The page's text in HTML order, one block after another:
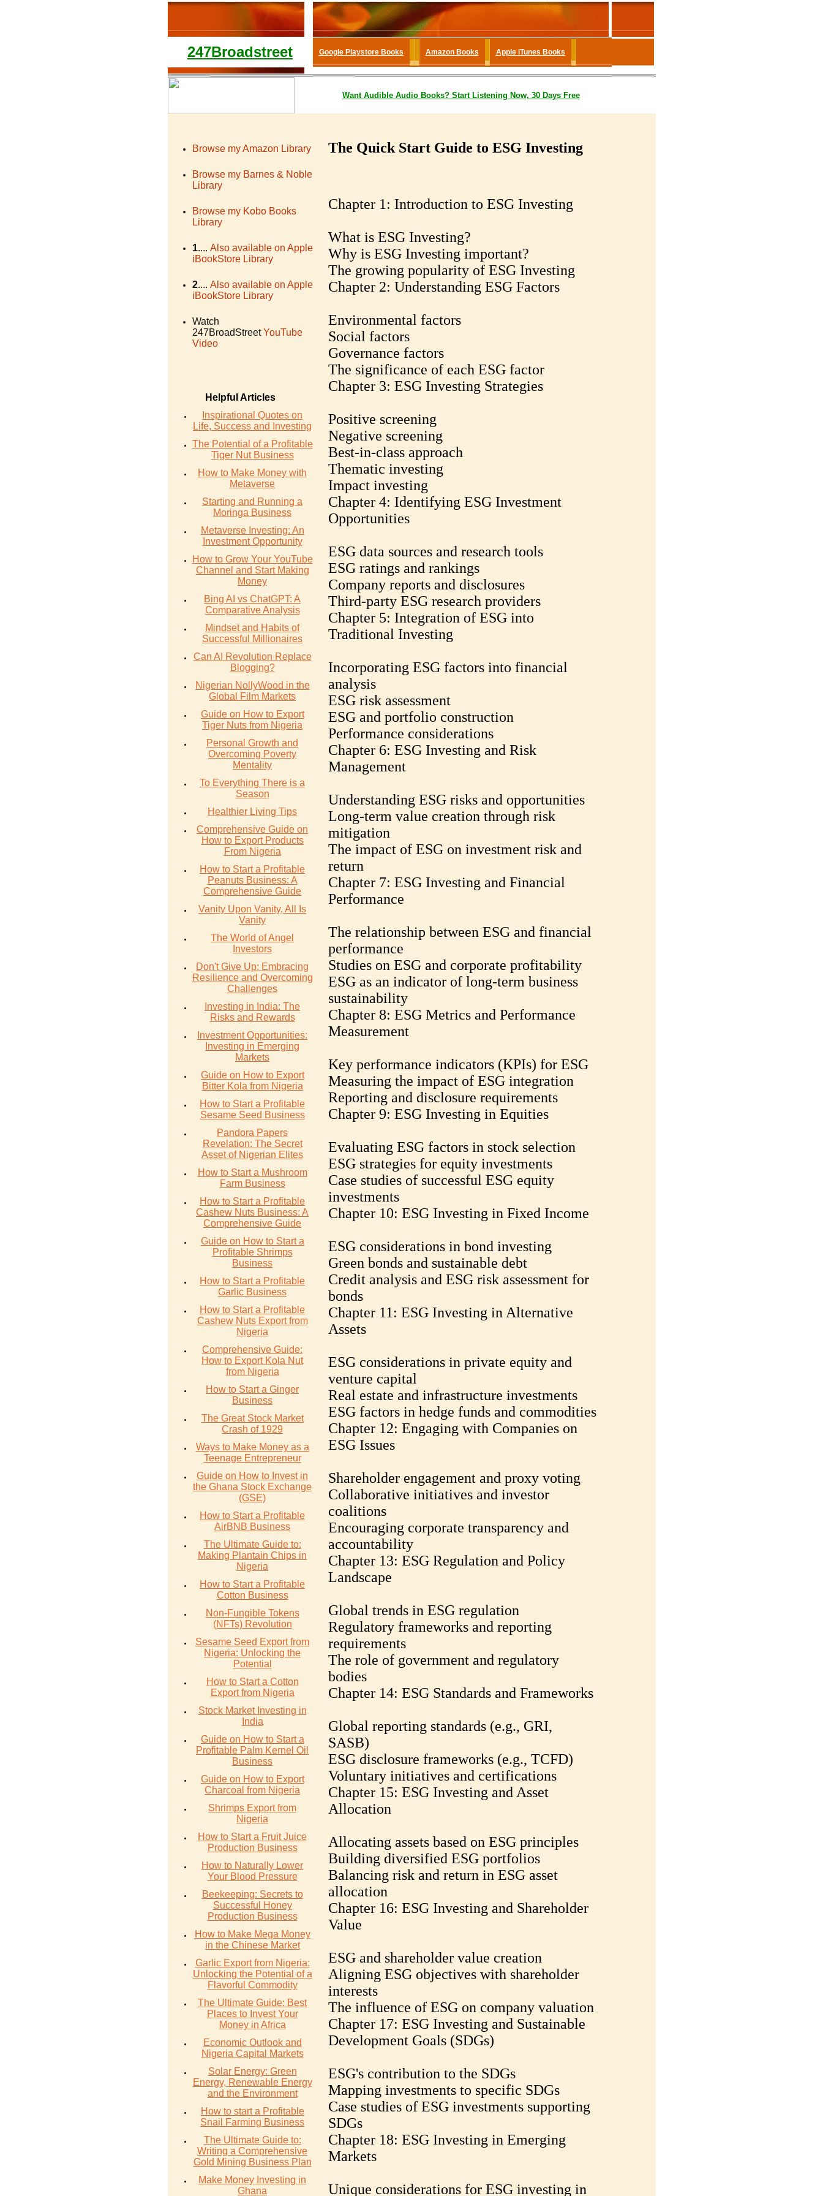
247Broadstreet Google Playstore Books Amazon Books Apple iTunes Books
Want AudibleAudio Books? Start Listening Now, 30 Days Free
Browse my Amazon Library
Browse my Barnes & Noble
Library
Browse my Kobo Books
Library
1.... Also available on Apple
iBookStore Library
2.... Also available on Apple
iBookStore Library
Watch
247BroadStreet YouTube
Video
Helpful Articles
Inspirational Quotes on
Life, Success and Investing
The Potential of a Profitable
Tiger Nut Business
How to Make Money with
Metaverse
Starting and Running a
Moringa Business
Metaverse Investing: An
Investment Opportunity
How to Grow Your YouTube
Channel and Start Making
Money
Bing AI vs ChatGPT: A
Comparative Analysis
Mindset and Habits of
Successful Millionaires
Can AI Revolution Replace
Blogging?
Nigerian NollyWood in the
Global Film Markets
Guide on How to Export
Tiger Nuts from Nigeria
Personal Growth and
Overcoming Poverty
Mentality
To Everything There is a
Season
Healthier Living Tips
Comprehensive Guide on
How to Export Products
From Nigeria
How to Start a Profitable
Peanuts Business: A
Comprehensive Guide
Vanity Upon Vanity, All Is
Vanity
The World of Angel
Investors
Don't Give Up: Embracing
Resilience and Overcoming
Challenges
Investing in India: The
Risks and Rewards
Investment Opportunities:
Investing in Emerging
Markets
Guide on How to Export
Bitter Kola from Nigeria
How to Start a Profitable
Sesame Seed Business
Pandora Papers
Revelation: The Secret
Asset of Nigerian Elites
How to Start a Mushroom
Farm Business
How to Start a Profitable
Cashew Nuts Business: A
Comprehensive Guide
Guide on How to Start a
Profitable Shrimps
Business
How to Start a Profitable
Garlic Business
How to Start a Profitable
Cashew Nuts Export from
Nigeria
Comprehensive Guide:
How to Export Kola Nut
from Nigeria
How to Start a Ginger
Business
The Great Stock Market
Crash of 1929
Ways to Make Money as a
Teenage Entrepreneur
Guide on How to Invest in
the Ghana Stock Exchange
(GSE)
How to Start a Profitable
AirBNB Business
The Ultimate Guide to:
Making Plantain Chips in
Nigeria
How to Start a Profitable
Cotton Business
Non-Fungible Tokens
(NFTs) Revolution
Sesame Seed Export from
Nigeria: Unlocking the
Potential
How to Start a Cotton
Export from Nigeria
Stock Market Investing in
India
Guide on How to Start a
Profitable Palm Kernel Oil
Business
Guide on How to Export
Charcoal from Nigeria
Shrimps Export from
Nigeria
How to Start a Fruit Juice
Production Business
How to Naturally Lower
Your Blood Pressure
Beekeeping: Secrets to
Successful Honey
Production Business
How to Make Mega Money
in the Chinese Market
Garlic Export from Nigeria:
Unlocking the Potential of a
Flavorful Commodity
The Ultimate Guide: Best
Places to Invest Your
Money in Africa
Economic Outlook and
Nigeria Capital Markets
Solar Energy: Green
Energy, Renewable Energy
and the Environment
How to start a Profitable
Snail Farming Business
The Ultimate Guide to:
Writing a Comprehensive
Gold Mining Business Plan
Make Money Investing in
Ghana
The Quick Start Guide to ESG Investing
Chapter 1: Introduction to ESG Investing
What is ESG Investing?
Why is ESG Investing important?
The growing popularity of ESG Investing
Chapter 2: Understanding ESG Factors
Environmental factors
Social factors
Governance factors
The significance of each ESG factor
Chapter 3: ESG Investing Strategies
Positive screening
Negative screening
Best-in-class approach
Thematic investing
Impact investing
Chapter 4: Identifying ESG Investment
Opportunities
ESG data sources and research tools
ESG ratings and rankings
Company reports and disclosures
Third-party ESG research providers
Chapter 5: Integration of ESG into
Traditional Investing
Incorporating ESG factors into financial
analysis
ESG risk assessment
ESG and portfolio construction
Performance considerations
Chapter 6: ESG Investing and Risk
Management
Understanding ESG risks and opportunities
Long-term value creation through risk
mitigation
The impact of ESG on investment risk and
return
Chapter 7: ESG Investing and Financial
Performance
The relationship between ESG and financial
performance
Studies on ESG and corporate profitability
ESG as an indicator of long-term business
sustainability
Chapter 8: ESG Metrics and Performance
Measurement
Key performance indicators (KPIs) for ESG
Measuring the impact of ESG integration
Reporting and disclosure requirements
Chapter 9: ESG Investing in Equities
Evaluating ESG factors in stock selection
ESG strategies for equity investments
Case studies of successful ESG equity
investments
Chapter 10: ESG Investing in Fixed Income
ESG considerations in bond investing
Green bonds and sustainable debt
Credit analysis and ESG risk assessment for
bonds
Chapter 11: ESG Investing in Alternative
Assets
ESG considerations in private equity and
venture capital
Real estate and infrastructure investments
ESG factors in hedge funds and commodities
Chapter 12: Engaging with Companies on
ESG Issues
Shareholder engagement and proxy voting
Collaborative initiatives and investor
coalitions
Encouraging corporate transparency and
accountability
Chapter 13: ESG Regulation and Policy
Landscape
Global trends in ESG regulation
Regulatory frameworks and reporting
requirements
The role of government and regulatory
bodies
Chapter 14: ESG Standards and Frameworks
Global reporting standards (e.g., GRI,
SASB)
ESG disclosure frameworks (e.g., TCFD)
Voluntary initiatives and certifications
Chapter 15: ESG Investing and Asset
Allocation
Allocating assets based on ESG principles
Building diversified ESG portfolios
Balancing risk and return in ESG asset
allocation
Chapter 16: ESG Investing and Shareholder
Value
ESG and shareholder value creation
Aligning ESG objectives with shareholder
interests
The influence of ESG on company valuation
Chapter 17: ESG Investing and Sustainable
Development Goals (SDGs)
ESG's contribution to the SDGs
Mapping investments to specific SDGs
Case studies of ESG investments supporting
SDGs
Chapter 18: ESG Investing in Emerging
Markets
Unique considerations for ESG investing in